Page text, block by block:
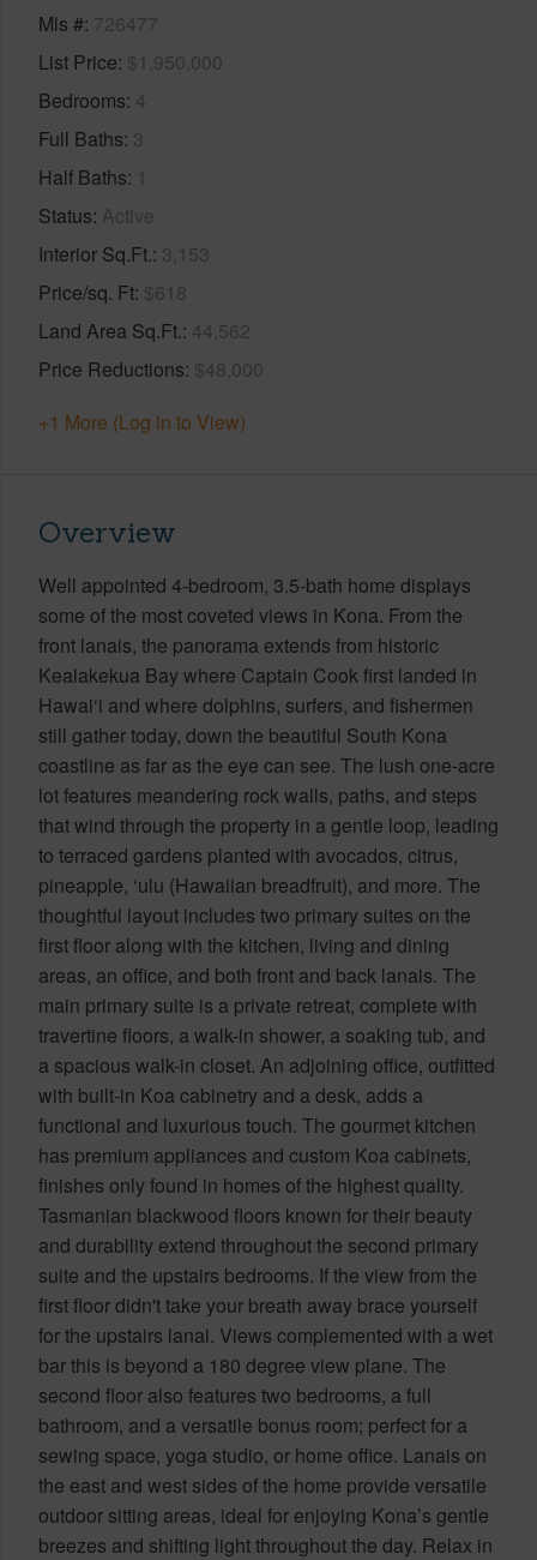
Mls # 726477
List Price $1,950,000
Bedrooms 4
Full Baths 3
Half Baths 1
Status Active
Interior Sq.Ft. 3,153
Price/sq. Ft $618
Land Area Sq.Ft. 44,562
Price Reductions $48,000
+1 More (Log in to View)
Overview
Well appointed 4-bedroom, 3.5-bath home displays
some of the most coveted views in Kona. From the
front lanais, the panorama extends from historic
Kealakekua Bay where Captain Cook first landed in
Hawai‘i and where dolphins, surfers, and fishermen
still gather today, down the beautiful South Kona
coastline as far as the eye can see. The lush one-acre
lot features meandering rock walls, paths, and steps
that wind through the property in a gentle loop, leading
to terraced gardens planted with avocados, citrus,
pineapple, ‘ulu (Hawaiian breadfruit), and more. The
thoughtful layout includes two primary suites on the
first floor along with the kitchen, living and dining
areas, an office, and both front and back lanais. The
main primary suite is a private retreat, complete with
travertine floors, a walk-in shower, a soaking tub, and
a spacious walk-in closet. An adjoining office, outfitted
with built-in Koa cabinetry and a desk, adds a
functional and luxurious touch. The gourmet kitchen
has premium appliances and custom Koa cabinets,
finishes only found in homes of the highest quality.
Tasmanian blackwood floors known for their beauty
and durability extend throughout the second primary
suite and the upstairs bedrooms. If the view from the
first floor didn't take your breath away brace yourself
for the upstairs lanai. Views complemented with a wet
bar this is beyond a 180 degree view plane. The
second floor also features two bedrooms, a full
bathroom, and a versatile bonus room; perfect for a
sewing space, yoga studio, or home office. Lanais on
the east and west sides of the home provide versatile
outdoor sitting areas, ideal for enjoying Kona’s gentle
breezes and shifting light throughout the day. Relax in